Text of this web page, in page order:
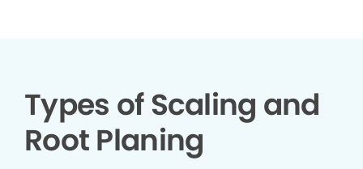
Types of Scaling and
Root Planing